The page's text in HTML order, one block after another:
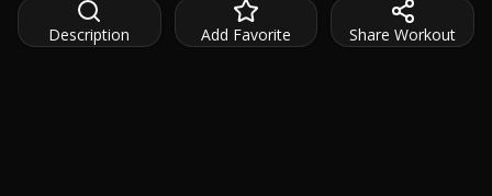
Description Add Favorite Share Workout